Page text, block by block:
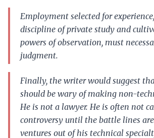
Employment selected for
discipline of private study and
powers of observation, must
judgment.
Finally, the writer would suggest
should be wary of making non-
He is not a lawyer. He is often not
controversy until the battle lines
ventures out of his technical